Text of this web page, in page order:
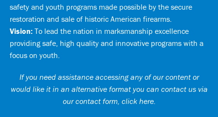
safety and youth programs made possible by the secure
restoration and sale of historic American firearms.
Vision: To lead the nation in marksmanship excellence
providing safe, high quality and innovative programs with a
focus on youth.
If you need assistance accessing any of our content or
would like it in an alternative format you can contact us via
our contact form, click here.